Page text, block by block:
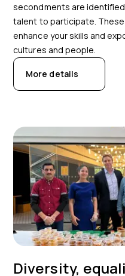
secondments are
talent to participate.
enhance your skills and
cultures and people.
More details
Diversity,